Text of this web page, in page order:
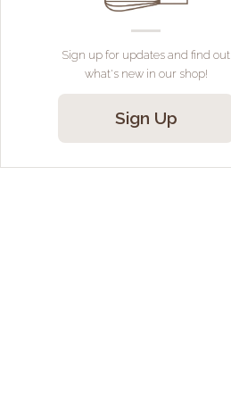
Sign up for updates and find out
what's new in our shop!
Sign Up